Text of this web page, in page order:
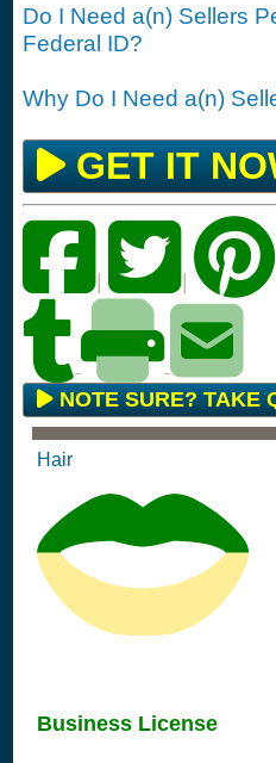
Do I Need a(n) Sellers
Federal ID?
Why Do I Need a(n)
GET IT
NOTE SURE? TAKE
Hair
Business License